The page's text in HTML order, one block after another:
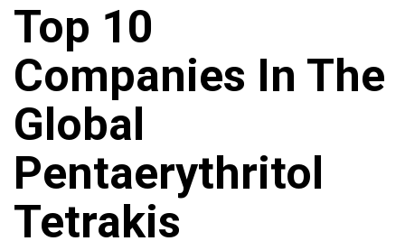
Top 10
Companies In The
Global
Pentaerythritol
Tetrakis